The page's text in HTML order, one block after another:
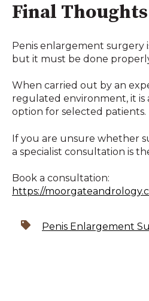
Final Thoughts
Penis enlargement surgery
but it must be done
When carried out by an
regulated environment, it is
option for selected patients.
If you are unsure whether
a specialist consultation is
Book a consultation:
https://
Penis Enlargement